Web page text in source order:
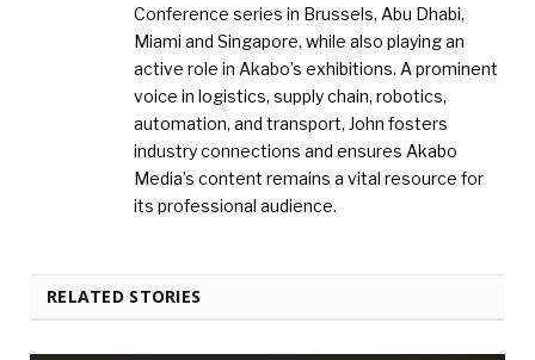
Conference series in Brussels, Abu Dhabi,
Miami and Singapore, while also playing an
active role in Akabo’s exhibitions. A prominent
voice in logistics, supply chain, robotics,
automation, and transport, John fosters
industry connections and ensures Akabo
Media’s content remains a vital resource for
its professional audience.
RELATED STORIES